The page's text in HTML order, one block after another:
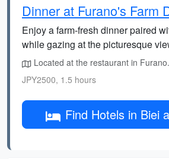
Dinner at Furano's Farm
Enjoy a farm-fresh dinner paired
while gazing at the picturesque
Located at the restaurant in Furano.
JPY2500, 1.5 hours
Find Hotels in Biei